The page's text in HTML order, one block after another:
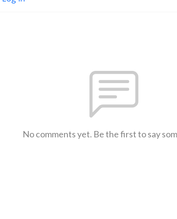
No comments yet. Be the first to say